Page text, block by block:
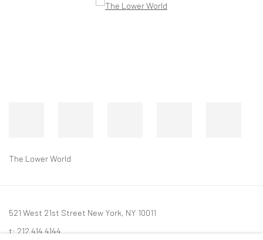
The Lower World
521 West 21st Street New York, NY 10011
t: 212 414 4144